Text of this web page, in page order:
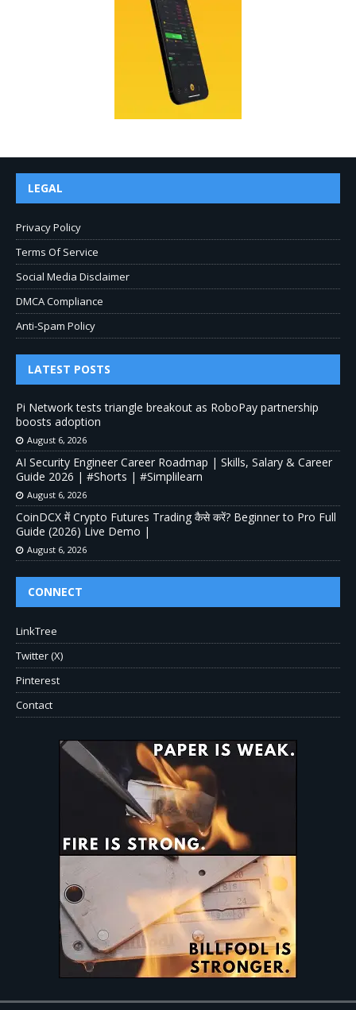
LEGAL
Privacy Policy
Terms Of Service
Social Media Disclaimer
DMCA Compliance
Anti-Spam Policy
LATEST POSTS
Pi Network tests triangle breakout as RoboPay partnership
boosts adoption
August 6, 2026
AI Security Engineer Career Roadmap | Skills, Salary & Career
Guide 2026 | #Shorts | #Simplilearn
August 6, 2026
CoinDCX में Crypto Futures Trading कैसे करें? Beginner to Pro Full
Guide (2026) Live Demo |
August 6, 2026
CONNECT
LinkTree
Twitter (X)
Pinterest
Contact